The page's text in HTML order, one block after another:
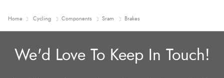
Home Cycling Components Sram Brakes